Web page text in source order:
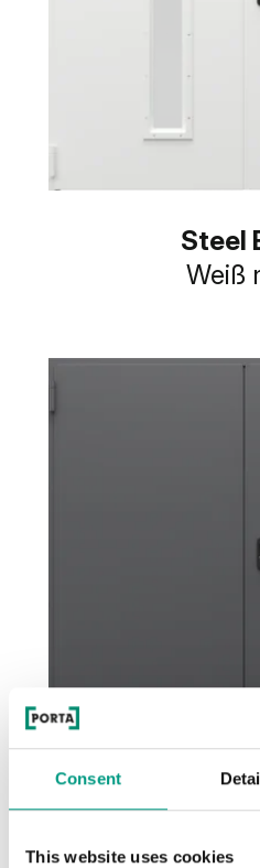
Consent
This website uses cookies
Steel
Weiß
Steel